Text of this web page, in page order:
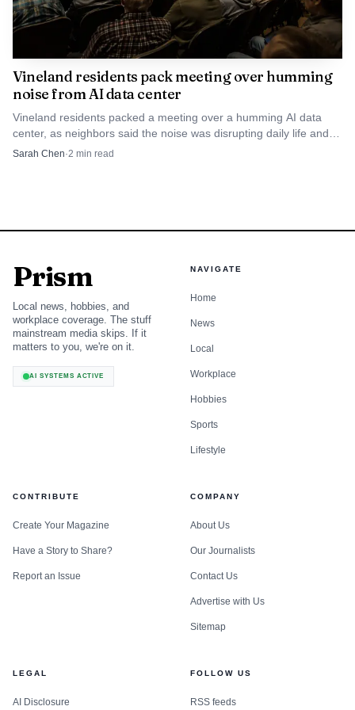
Vineland residents pack meeting over humming
noise from AI data center
Vineland residents packed a meeting over a humming AI data
center, as neighbors said the noise was disrupting daily life and
fueling a lawsuit.
Sarah Chen·2 min read
Prism
Local news, hobbies, and
workplace coverage. The stuff
mainstream media skips. If it
matters to you, we're on it.
AI SYSTEMS ACTIVE
NAVIGATE
Home
News
Local
Workplace
Hobbies
Sports
Lifestyle
CONTRIBUTE
Create Your Magazine
Have a Story to Share?
Report an Issue
COMPANY
About Us
Our Journalists
Contact Us
Advertise with Us
Sitemap
LEGAL
AI Disclosure
FOLLOW US
RSS feeds